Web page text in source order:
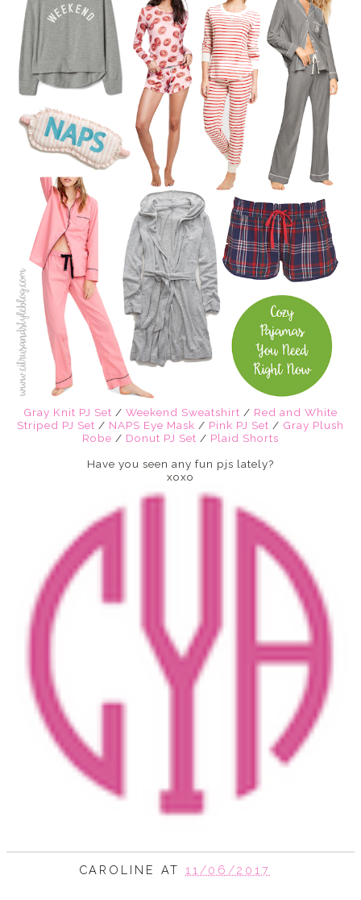
Gray Knit PJ Set / Weekend Sweatshirt / Red and White
Striped PJ Set / NAPS Eye Mask / Pink PJ Set / Gray Plush
Robe / Donut PJ Set / Plaid Shorts
Have you seen any fun pjs lately?
xoxo
CAROLINE AT11/06/2017